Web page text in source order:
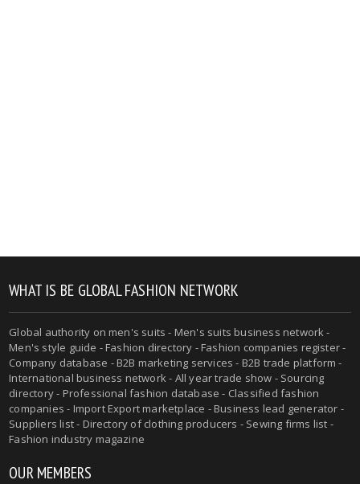
WHAT IS BE GLOBAL FASHION NETWORK
Global authority on men's suits - Men's suits business network -
Men's style guide - Fashion directory - Fashion companies register -
Company database - B2B marketing services - B2B trade platform -
International business network - All year trade show - Sourcing
directory - Professional fashion database - Classified fashion
companies - Import Export marketplace - Business lead generator -
Suppliers list - Directory of clothing producers - Sewing firms list -
Fashion industry magazine
OUR MEMBERS